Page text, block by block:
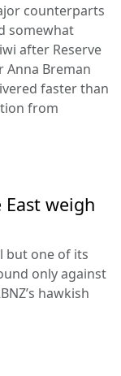
counterparts
somewhat
after Reserve
Anna Breman
faster than
from
weigh
but one of its
only against
hawkish